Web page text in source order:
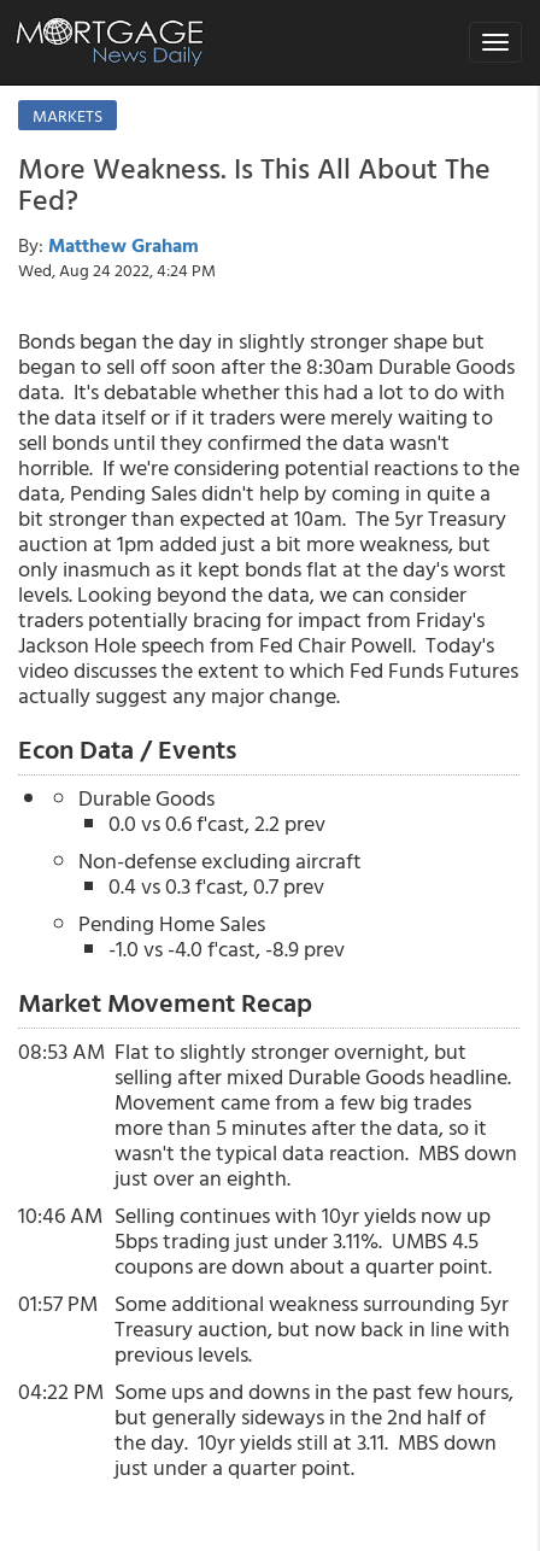
Toggle
MARKETS
More Weakness. Is This All About The
Fed?
By: Matthew Graham
Wed, Aug 24 2022, 4:24 PM
Bonds began the day in slightly stronger shape but
began to sell off soon after the 8:30am Durable Goods
data. It's debatable whether this had a lot to do with
the data itself or if it traders were merely waiting to
sell bonds until they confirmed the data wasn't
horrible. If we're considering potential reactions to the
data, Pending Sales didn't help by coming in quite a
bit stronger than expected at 10am. The 5yr Treasury
auction at 1pm added just a bit more weakness, but
only inasmuch as it kept bonds flat at the day's worst
levels. Looking beyond the data, we can consider
traders potentially bracing for impact from Friday's
Jackson Hole speech from Fed Chair Powell. Today's
video discusses the extent to which Fed Funds Futures
actually suggest any major change.
Econ Data / Events
Durable Goods
0.0 vs 0.6 f'cast, 2.2 prev
Non-defense excluding aircraft
0.4 vs 0.3 f'cast, 0.7 prev
Pending Home Sales
-1.0 vs -4.0 f'cast, -8.9 prev
Market Movement Recap
08:53 AM Flat to slightly stronger overnight, but
selling after mixed Durable Goods headline.
Movement came from a few big trades
more than 5 minutes after the data, so it
wasn't the typical data reaction. MBS down
just over an eighth.
10:46 AM Selling continues with 10yr yields now up
5bps trading just under 3.11%. UMBS 4.5
coupons are down about a quarter point.
01:57 PM Some additional weakness surrounding 5yr
Treasury auction, but now back in line with
previous levels.
04:22 PM Some ups and downs in the past few hours,
but generally sideways in the 2nd half of
the day. 10yr yields still at 3.11. MBS down
just under a quarter point.